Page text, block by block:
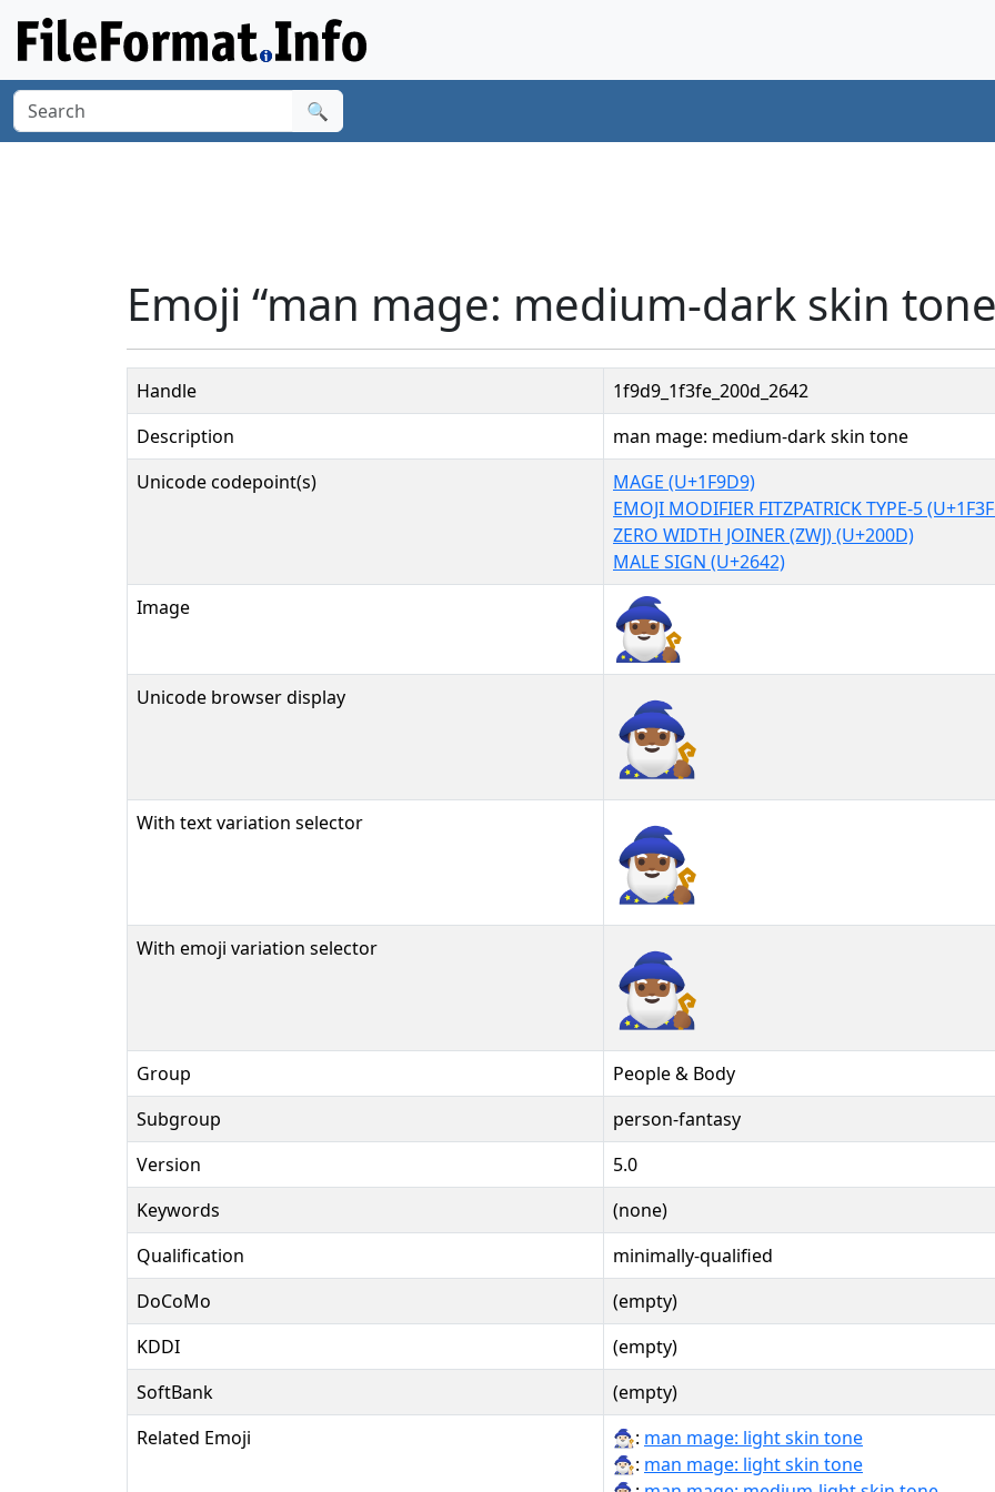
🔍
Emoji “man mage: medium-dark skin
Handle
1f9d9_1f3fe_200d_2642
Description
man mage: medium-dark skin tone
Unicode codepoint(s)
MAGE (U+1F9D9)
EMOJI MODIFIER FITZPATRICK TYPE-5
ZERO WIDTH JOINER (ZWJ) (U+200D)
MALE SIGN (U+2642)
Image
Unicode browser display 🧙🏾‍♂
With text variation selector 🧙🏾‍♂︎
With emoji variation selector 🧙🏾‍♂️
Group
People & Body
Subgroup
person-fantasy
Version
5.0
Keywords
(none)
Qualification
minimally-qualified
DoCoMo
(empty)
KDDI
(empty)
SoftBank
(empty)
Related Emoji
🧙🏻‍♂: man mage: light skin tone
🧙🏻‍♂️: man mage: light skin tone